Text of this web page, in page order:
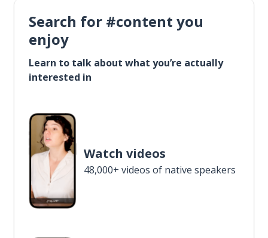
Search for #content you
enjoy
Learn to talk about what you’re actually
interested in
Watch videos
48,000+ videos of native speakers